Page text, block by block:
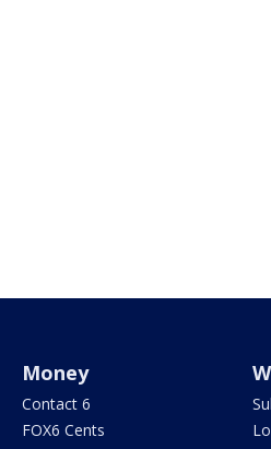
Money
Contact 6
FOX6 Cents